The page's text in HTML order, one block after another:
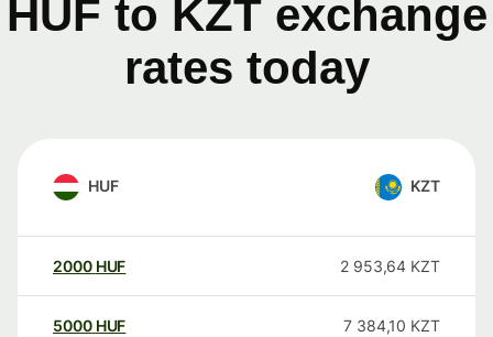
HUF to KZT exchange
rates today
HUF KZT
2000 HUF 2 953,64 KZT
5000 HUF 7 384,10 KZT